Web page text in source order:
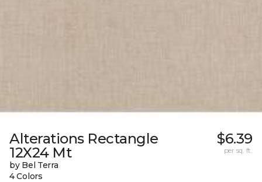
Alterations Rectangle
12X24 Mt
by Bel Terra
4 Colors
$6.39
per sq. ft.